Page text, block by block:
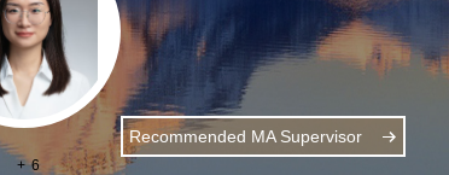
+ 6
Recommended MA Supervisor